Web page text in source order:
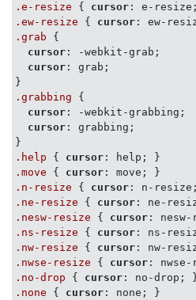
.e-resize { cursor
.ew-resize { cursor
.grab {
cursor : -webkit-grab;
cursor : grab;
.grabbing {
cursor : -webkit-grabbing;
cursor : grabbing;
.help { cursor
.move { cursor
.n-resize { cursor
.ne-resize { cursor
.nesw-resize { cursor
.ns-resize { cursor
.nw-resize { cursor
.nwse-resize { cursor
.no-drop { cursor
.none { cursor